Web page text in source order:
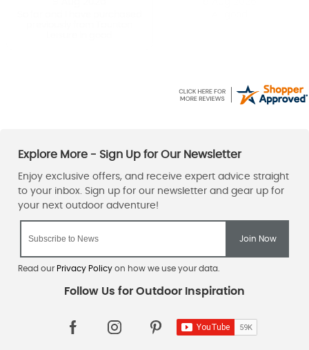
happy customer.
Read our Privacy Policyon how we use your data.